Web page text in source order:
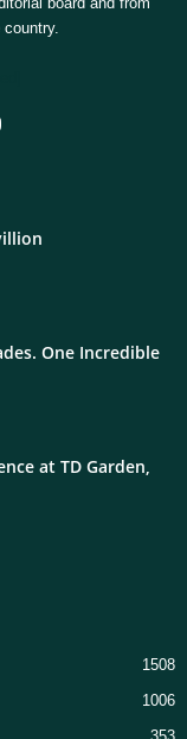
One Incredible
at TD Garden,
1508
1006